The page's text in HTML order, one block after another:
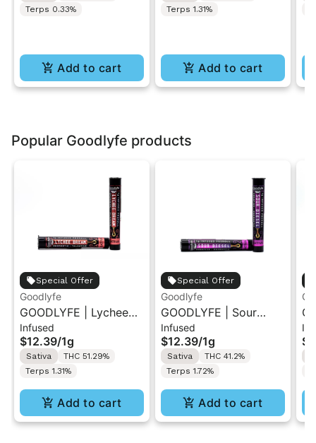
Terps 0.33%
Add to cart
Terps 1.31%
Add to cart
Popular Goodlyfe products
Special Offer
Goodlyfe
GOODLYFE | Lychee
Dream | Infused Pre-
Roll 1g
Infused
$12.39/1g
Sativa
THC 51.29%
Terps 1.31%
Add to cart
Special Offer
Goodlyfe
GOODLYFE | Sour
Diesel | Infused Pre-
Roll 1g
Infused
$12.39/1g
Sativa
THC 41.2%
Terps 1.72%
Add to cart
1g